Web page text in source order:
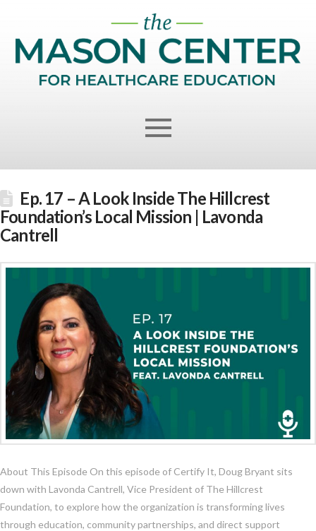
Ep. 17 – A Look Inside The Hillcrest
Foundation’s Local Mission | Lavonda
Cantrell
About This Episode On this episode of Certify It, Doug Bryant sits
down with Lavonda Cantrell, Vice President of The Hillcrest
Foundation, to explore how the organization is transforming lives
through education, community partnerships, and direct support